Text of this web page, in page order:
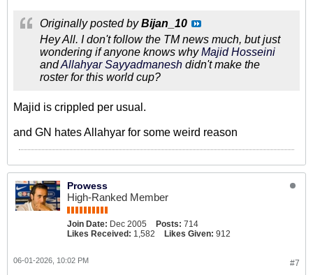
Originally posted byBijan_10
Hey All. I don't follow the TM news much, but just
wondering if anyone knows whyMajid Hosseini
andAllahyar Sayyadmanesh ​ didn't make the
roster for this world cup?
Majid is crippled per usual.
and GN hates Allahyar for some weird reason
Prowess
High-Ranked Member
Join Date: Dec 2005 Posts: 714
Likes Received: 1,582 Likes Given: 912
#7
06-01-2026, 10:02 PM